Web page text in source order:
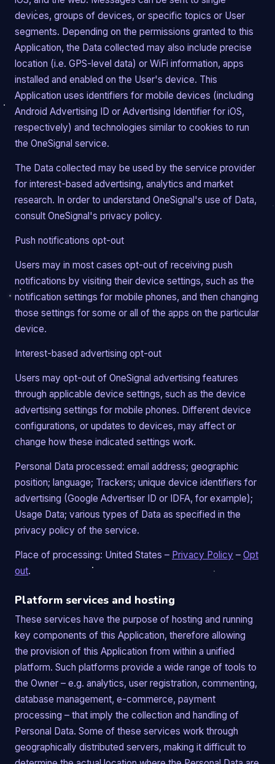
devices, groups of devices, or specific topics or User
segments. Depending on the permissions granted to this
Application, the Data collected may also include precise
location (i.e. GPS-level data) or WiFi information, apps
installed and enabled on the User's device. This
Application uses identifiers for mobile devices (including
Android Advertising ID or Advertising Identifier for iOS,
respectively) and technologies similar to cookies to run
the OneSignal service.
The Data collected may be used by the service provider
for interest-based advertising, analytics and market
research. In order to understand OneSignal's use of Data,
consult OneSignal's privacy policy.
Push notifications opt-out
Users may in most cases opt-out of receiving push
notifications by visiting their device settings, such as the
notification settings for mobile phones, and then changing
those settings for some or all of the apps on the particular
device.
Interest-based advertising opt-out
Users may opt-out of OneSignal advertising features
through applicable device settings, such as the device
advertising settings for mobile phones. Different device
configurations, or updates to devices, may affect or
change how these indicated settings work.
Personal Data processed: email address; geographic
position; language; Trackers; unique device identifiers for
advertising (Google Advertiser ID or IDFA, for example);
Usage Data; various types of Data as specified in the
privacy policy of the service.
Place of processing: United States – Privacy Policy – Opt
out.
Platform services and hosting
These services have the purpose of hosting and running
key components of this Application, therefore allowing
the provision of this Application from within a unified
platform. Such platforms provide a wide range of tools to
the Owner – e.g. analytics, user registration, commenting,
database management, e-commerce, payment
processing – that imply the collection and handling of
Personal Data. Some of these services work through
geographically distributed servers, making it difficult to